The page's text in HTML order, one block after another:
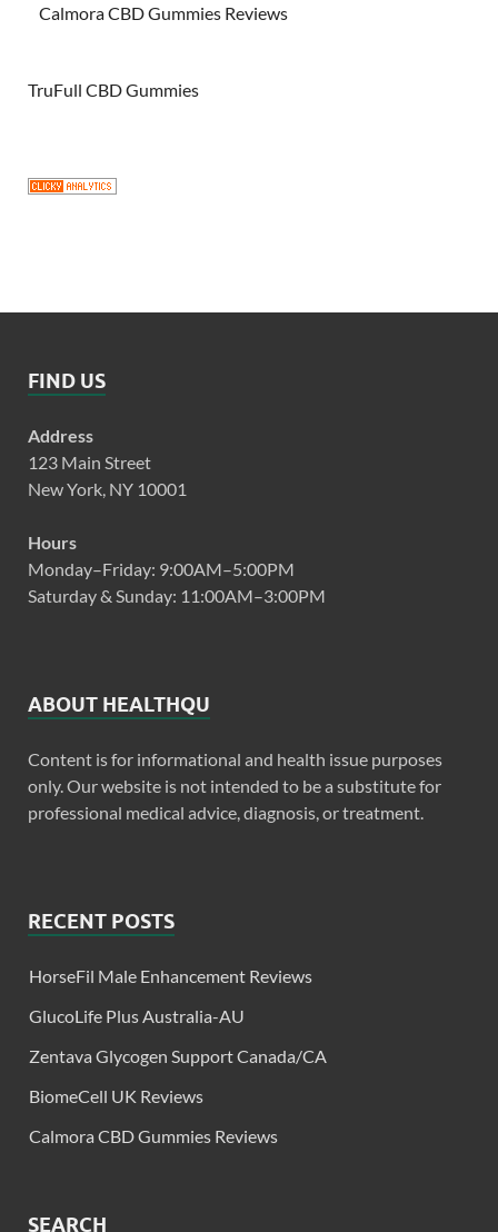
Calmora CBD Gummies Reviews
TruFull CBD Gummies
FIND US
Address
123 Main Street
New York, NY 10001
Hours
Monday–Friday: 9:00AM–5:00PM
Saturday & Sunday: 11:00AM–3:00PM
ABOUT HEALTHQU
Content is for informational and health issue purposes
only. Our website is not intended to be a substitute for
professional medical advice, diagnosis, or treatment.
RECENT POSTS
HorseFil Male Enhancement Reviews
GlucoLife Plus Australia-AU
Zentava Glycogen Support Canada/CA
BiomeCell UK Reviews
Calmora CBD Gummies Reviews
SEARCH